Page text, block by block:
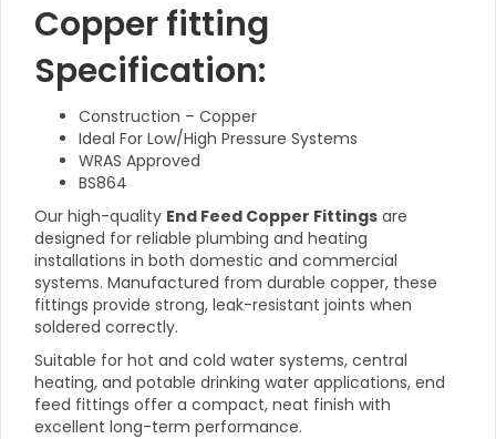
Copper fitting
Specification:
Construction – Copper
Ideal For Low/High Pressure Systems
WRAS Approved
BS864
Our high-quality End Feed Copper Fittings are
designed for reliable plumbing and heating
installations in both domestic and commercial
systems. Manufactured from durable copper, these
fittings provide strong, leak-resistant joints when
soldered correctly.
Suitable for hot and cold water systems, central
heating, and potable drinking water applications, end
feed fittings offer a compact, neat finish with
excellent long-term performance.